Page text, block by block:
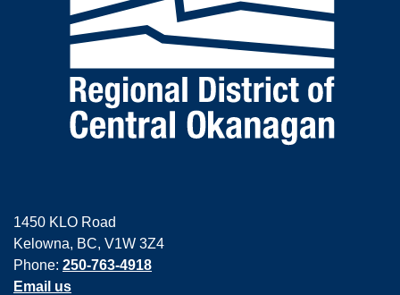
1450 KLO Road
Kelowna, BC, V1W 3Z4
Phone: 250-763-4918
Email us